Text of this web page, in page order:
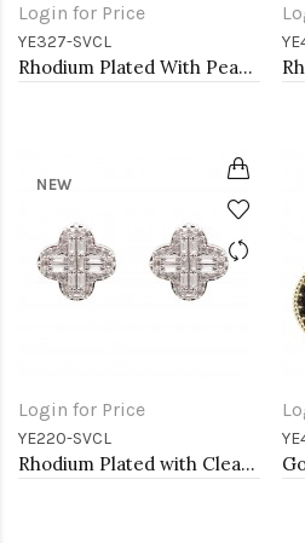
Login for Price
YE327-SVCL
Rhodium Plated With Pearl CZ Earrings
NEW
Login for Price
YE220-SVCL
Rhodium Plated with Clear Cubic Zirconia Earrings